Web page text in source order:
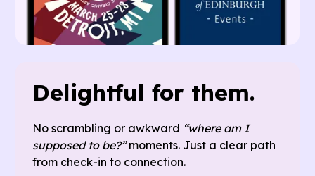
Delightful for them.
No scrambling or awkward “where am I
supposed to be?”moments. Just a clear path
from check-in to connection.